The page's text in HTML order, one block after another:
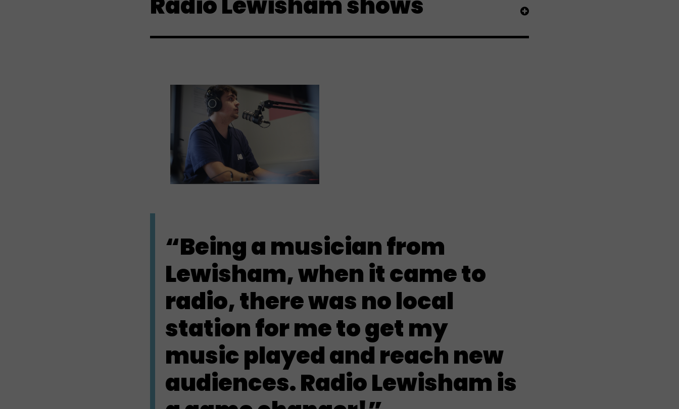
“Being a musician from
Lewisham, when it came to
radio, there was no local
station for me to get my
music played and reach new
audiences. Radio Lewisham is